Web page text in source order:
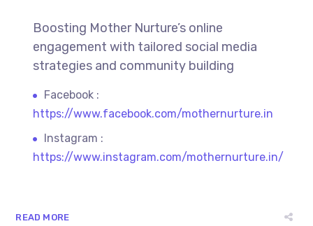
Boosting Mother Nurture’s online
engagement with tailored social media
strategies and community building
Facebook :
https://www.facebook.com/mothernurture.in
Instagram :
https://www.instagram.com/mothernurture.in/
READ MORE